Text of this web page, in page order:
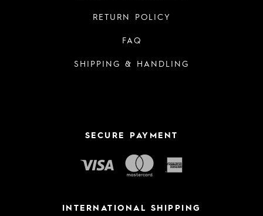
RETURN POLICY
FAQ
SHIPPING & HANDLING
SECURE PAYMENT
INTERNATIONAL SHIPPING